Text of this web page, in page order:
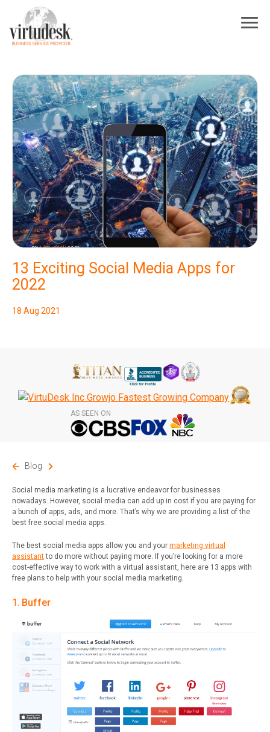
13 Exciting Social Media Apps for
2022
18 Aug 2021
AS SEEN ON
Blog
Social media marketing is a lucrative endeavor for businesses
nowadays. However, social media can add up in cost if you are paying for
a bunch of apps, ads, and more. That’s why we are providing a list of the
best free social media apps.
The best social media apps allow you and your marketing virtual
assistantto do more without paying more. If you’re looking for a more
cost-effective way to work with a virtual assistant, here are 13 apps with
free plans to help with your social media marketing.
1. Buffer